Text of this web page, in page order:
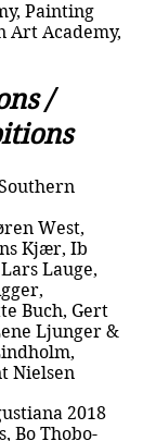
Painting
Art Academy,
/
West,
Kjær, Ib
Lauge,
Buch, Gert
Ljunger &
Nielsen
2018
Bo Thobo-